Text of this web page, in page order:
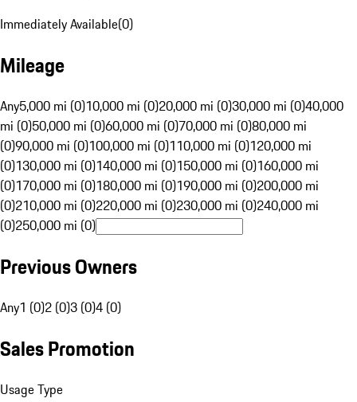
Immediately Available(0)
Mileage
Any5,000 mi (0)10,000 mi (0)20,000 mi (0)30,000 mi (0)40,000
mi (0)50,000 mi (0)60,000 mi (0)70,000 mi (0)80,000 mi
(0)90,000 mi (0)100,000 mi (0)110,000 mi (0)120,000 mi
(0)130,000 mi (0)140,000 mi (0)150,000 mi (0)160,000 mi
(0)170,000 mi (0)180,000 mi (0)190,000 mi (0)200,000 mi
(0)210,000 mi (0)220,000 mi (0)230,000 mi (0)240,000 mi
(0)250,000 mi (0)
Previous Owners
Any1 (0)2 (0)3 (0)4 (0)
Sales Promotion
Usage Type